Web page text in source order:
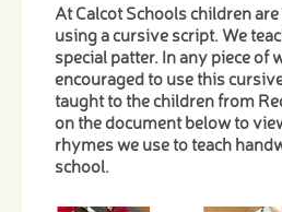
At Calcot Schools children
using a cursive script. We
special patter. In any piece of
encouraged to use this
taught to the children from
on the document below to
rhymes we use to teach
school.